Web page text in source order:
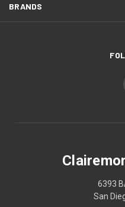
BRANDS
6393
San